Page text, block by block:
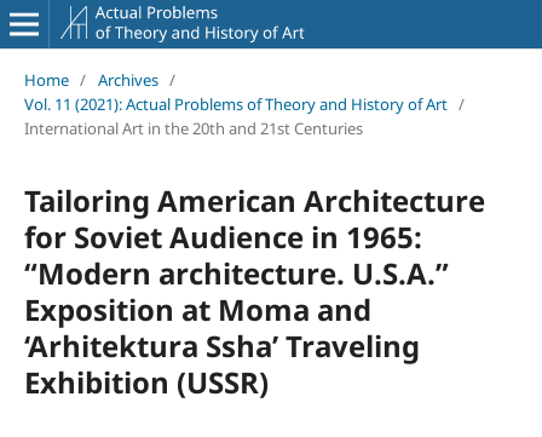
Home / Archives /
Vol. 11 (2021): Actual Problems of Theory and History of Art /
International Art in the 20th and 21st Centuries
Tailoring American Architecture
for Soviet Audience in 1965:
“Modern architecture. U.S.A.”
Exposition at Moma and
‘Arhitektura Ssha’ Traveling
Exhibition (USSR)